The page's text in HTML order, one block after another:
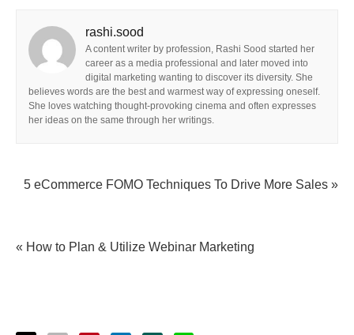
rashi.sood
A content writer by profession, Rashi Sood started her
career as a media professional and later moved into
digital marketing wanting to discover its diversity. She
believes words are the best and warmest way of expressing oneself.
She loves watching thought-provoking cinema and often expresses
her ideas on the same through her writings.
5 eCommerce FOMO Techniques To Drive More Sales »
« How to Plan & Utilize Webinar Marketing